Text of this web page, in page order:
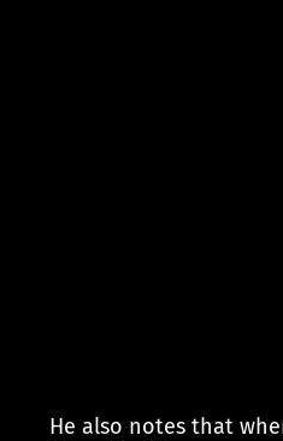
He also notes that